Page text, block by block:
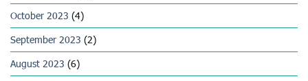
October 2023 (4)
September 2023 (2)
August 2023 (6)